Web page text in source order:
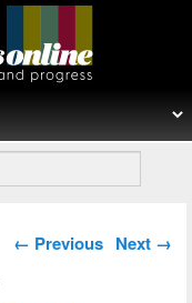
Post navigation
← Previous Next →